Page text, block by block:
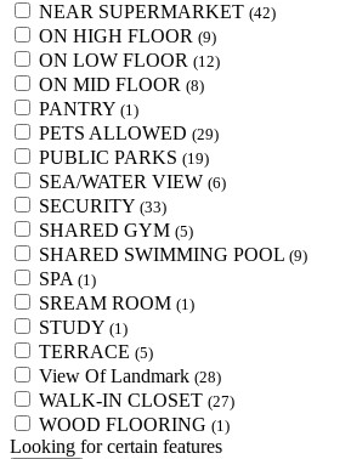
NEAR SUPERMARKET (42)
ON HIGH FLOOR (9)
ON LOW FLOOR (12)
ON MID FLOOR (8)
PANTRY (1)
PETS ALLOWED (29)
PUBLIC PARKS (19)
SEA/WATER VIEW (6)
SECURITY (33)
SHARED GYM (5)
SHARED SWIMMING POOL (9)
SPA (1)
SREAM ROOM (1)
STUDY (1)
TERRACE (5)
View Of Landmark (28)
WALK-IN CLOSET (27)
WOOD FLOORING (1)
Looking for certain features